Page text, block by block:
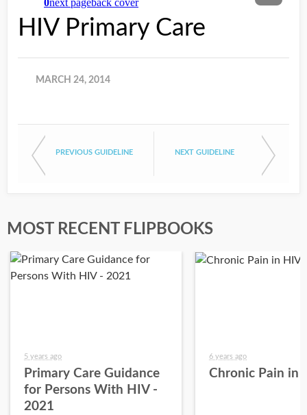
HIV Primary Care
MARCH 24, 2014
PREVIOUS GUIDELINE NEXT GUIDELINE
MOST RECENT FLIPBOOKS
5 years ago
Primary Care Guidance
for Persons With HIV -
2021
6 years ago
Chronic Pain in